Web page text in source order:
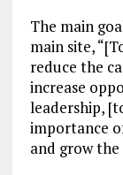
The main
main site,
reduce the
increase
leadership,
importance
and grow